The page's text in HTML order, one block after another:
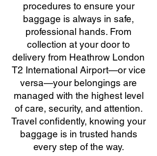
procedures to ensure your
baggage is always in safe,
professional hands. From
collection at your door to
delivery from Heathrow London
T2 International Airport—or vice
versa—your belongings are
managed with the highest level
of care, security, and attention.
Travel confidently, knowing your
baggage is in trusted hands
every step of the way.